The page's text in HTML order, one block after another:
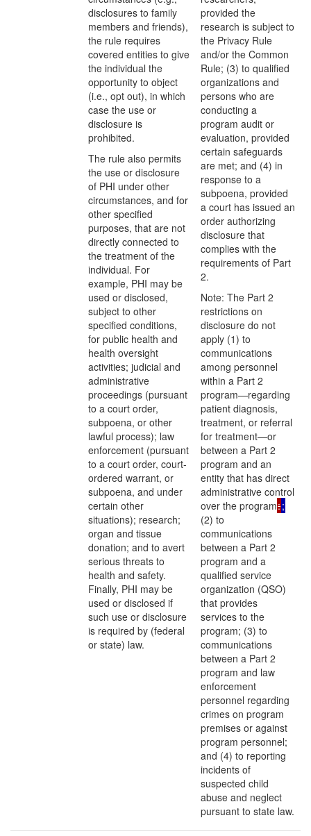
disclosures to family
members and friends),
the rule requires
covered entities to give
the individual the
opportunity to object
(i.e., opt out), in which
case the use or
disclosure is
prohibited.
The rule also permits
the use or disclosure
of PHI under other
circumstances, and for
other specified
purposes, that are not
directly connected to
the treatment of the
individual. For
example, PHI may be
used or disclosed,
subject to other
specified conditions,
for public health and
health oversight
activities; judicial and
administrative
proceedings (pursuant
to a court order,
subpoena, or other
lawful process); law
enforcement (pursuant
to a court order, court-
ordered warrant, or
subpoena, and under
certain other
situations); research;
organ and tissue
donation; and to avert
serious threats to
health and safety.
Finally, PHI may be
used or disclosed if
such use or disclosure
is required by (federal
or state) law.
provided the
research is subject to
the Privacy Rule
and/or the Common
Rule; (3) to qualified
organizations and
persons who are
conducting a
program audit or
evaluation, provided
certain safeguards
are met; and (4) in
response to a
subpoena, provided
a court has issued an
order authorizing
disclosure that
complies with the
requirements of Part
2.
Note: The Part 2
restrictions on
disclosure do not
apply (1) to
communications
among personnel
within a Part 2
program—regarding
patient diagnosis,
treatment, or referral
for treatment—or
between a Part 2
program and an
entity that has direct
administrative control
over the program:;
(2) to
communications
between a Part 2
program and a
qualified service
organization (QSO)
that provides
services to the
program; (3) to
communications
between a Part 2
program and law
enforcement
personnel regarding
crimes on program
premises or against
program personnel;
and (4) to reporting
incidents of
suspected child
abuse and neglect
pursuant to state law.